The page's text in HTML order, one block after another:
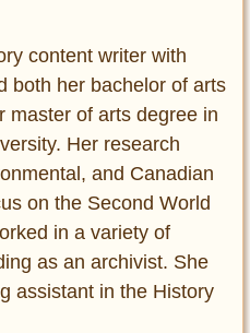
content writer with
both her bachelor of arts
master of arts degree in
Her research
and Canadian
on the Second World
in a variety of
as an archivist. She
assistant in the History